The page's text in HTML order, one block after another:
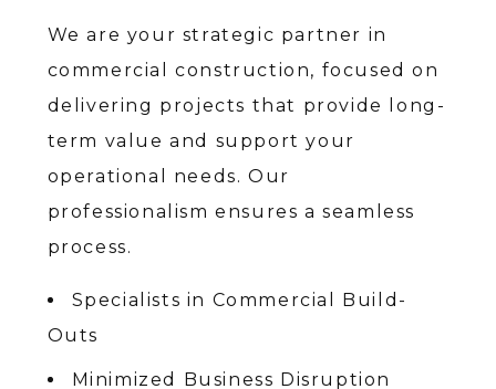
We are your strategic partner in
commercial construction, focused on
delivering projects that provide long-
term value and support your
operational needs. Our
professionalism ensures a seamless
process.
Specialists in Commercial Build-
Outs
Minimized Business Disruption